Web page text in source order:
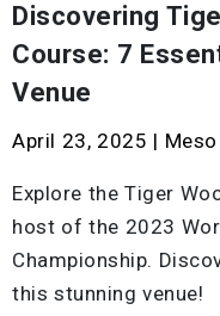
Discovering
Course: 7
Venue
April 23, 2025 | Meso
Explore the Tiger
host of the 2023
Championship.
this stunning venue!